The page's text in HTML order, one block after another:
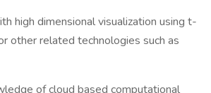
high dimensional visualization using t-
other related technologies such as
of cloud based computational